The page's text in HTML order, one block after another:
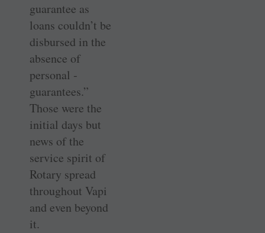
guarantee as
loans couldn’t be
disbursed in the
absence of
personal ­
guarantees.”
Those were the
initial days but
news of the
service spirit of
Rotary spread
throughout Vapi
and even beyond
it.